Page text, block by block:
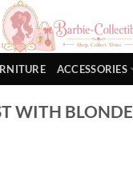
ACCESSORIES
WITH BLONDE